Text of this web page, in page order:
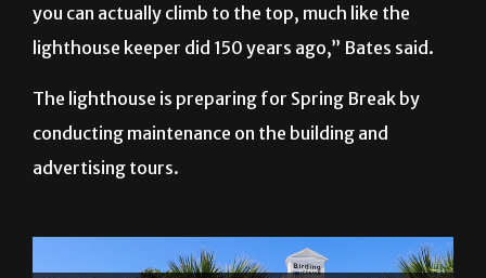
you can actually climb to the top, much like the
lighthouse keeper did 150 years ago,” Bates said.
The lighthouse is preparing for Spring Break by
conducting maintenance on the building and
advertising tours.